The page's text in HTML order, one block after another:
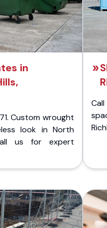
in
Custom wrought
look in North
us for expert